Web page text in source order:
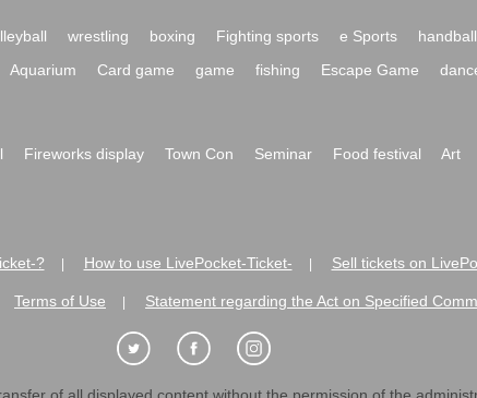
wrestling boxing Fighting sports e Sports handball
Aquarium Card game game fishing Escape Game
Fireworks display Town Con Seminar Food festival Art
? How to use LivePocket-Ticket- Sell tickets on
Terms of Use Statement regarding the Act on Specified